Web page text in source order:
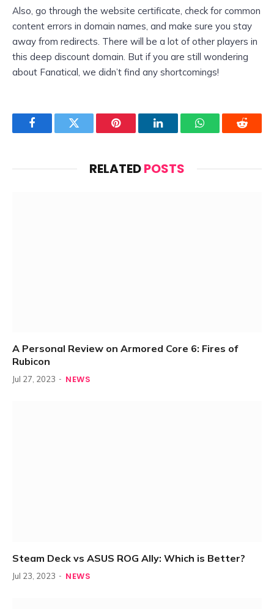
Also, go through the website certificate, check for common
content errors in domain names, and make sure you stay
away from redirects. There will be a lot of other players in
this deep discount domain. But if you are still wondering
about Fanatical, we didn’t find any shortcomings!
FacebookTwitter Pinterest LinkedInWhatsAppReddit
RELATEDPOSTS
A Personal Review on Armored Core 6: Fires of
Rubicon
Jul 27, 2023 NEWS
Steam Deck vs ASUS ROG Ally: Which is Better?
Jul 23, 2023 NEWS